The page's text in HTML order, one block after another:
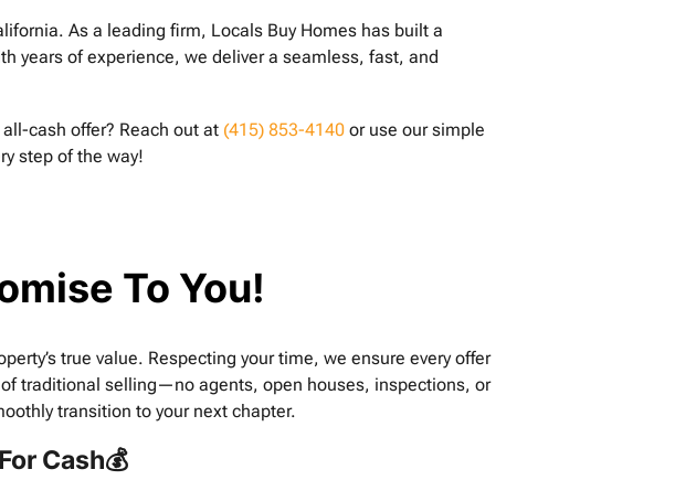
As a leading firm, Locals Buy Homes has built a
years of experience, we deliver a seamless, fast, and
cash offer? Reach out at (415) 853-4140 or use our simple
step of the way!
To You!
true value. Respecting your time, we ensure every offer
traditional selling—no agents, open houses, inspections, or
transition to your next chapter.
Cash💰